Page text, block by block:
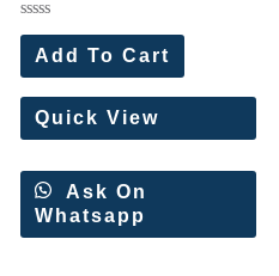
Rated
out
of
5
Add To Cart
Quick View
Ask On
Whatsapp